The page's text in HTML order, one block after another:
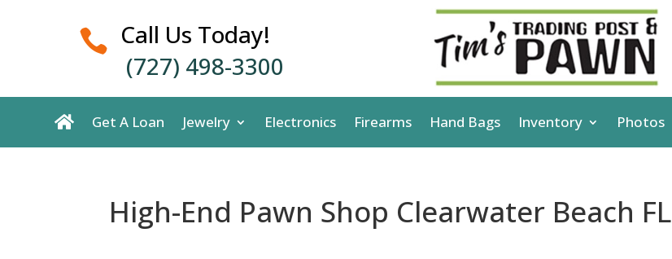
 Call Us Today!
(727) 498-3300
Get A Loan Jewelry Electronics Firearms Hand Bags Inventory Photos
High-End Pawn Shop Clearwater Beach FL